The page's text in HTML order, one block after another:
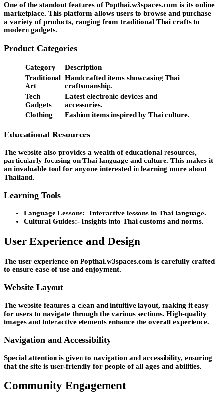
One of the standout features of Popthai.w3spaces.com is its online
marketplace. This platform allows users to browse and purchase
a variety of products, ranging from traditional Thai crafts to
modern gadgets.
Product Categories
Category
Description
Traditional
Art
Handcrafted items showcasing Thai
craftsmanship.
Tech
Gadgets
Latest electronic devices and
accessories.
Clothing
Fashion items inspired by Thai culture.
Educational Resources
The website also provides a wealth of educational resources,
particularly focusing on Thai language and culture. This makes it
an invaluable tool for anyone interested in learning more about
Thailand.
Learning Tools
Language Lessons:- Interactive lessons in Thai language.
Cultural Guides:- Insights into Thai customs and norms.
User Experience and Design
The user experience on Popthai.w3spaces.com is carefully crafted
to ensure ease of use and enjoyment.
Website Layout
The website features a clean and intuitive layout, making it easy
for users to navigate through the various sections. High-quality
images and interactive elements enhance the overall experience.
Navigation and Accessibility
Special attention is given to navigation and accessibility, ensuring
that the site is user-friendly for people of all ages and abilities.
Community Engagement